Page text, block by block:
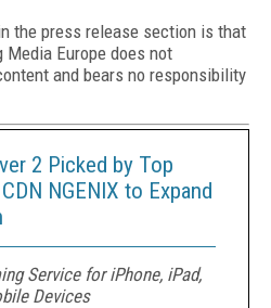
the press release section is that
Europe does not
and bears no responsibility
2 Picked by Top
NGENIX to Expand
Service for iPhone, iPad,
Devices